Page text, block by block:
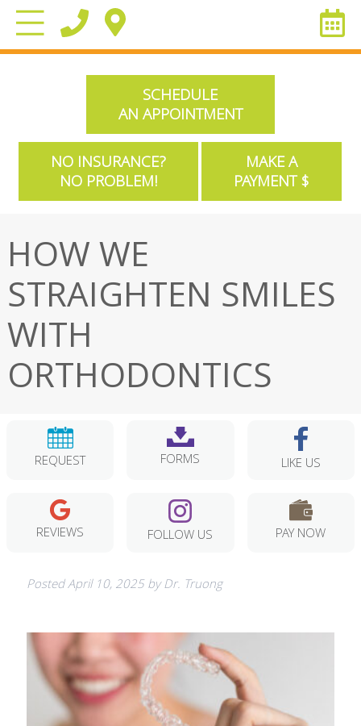
SCHEDULE
AN APPOINTMENT
NO INSURANCE?
NO PROBLEM!
MAKE A
PAYMENT $
HOW WE
STRAIGHTEN SMILES
WITH
ORTHODONTICS
REQUEST FORMS LIKE US
REVIEWS FOLLOW US PAY NOW
PostedApril 10, 2025byDr. Truong